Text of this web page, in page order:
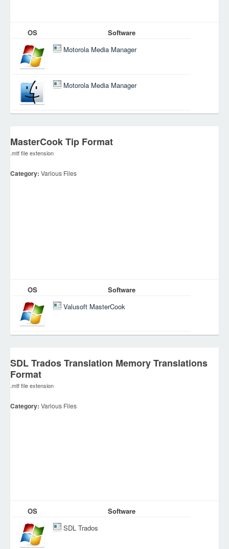
OS
Software
Motorola Media Manager
Motorola Media Manager
MasterCook Tip Format
.mtf file extension
Category: Various Files
OS
Software
Valusoft MasterCook
SDL Trados Translation Memory Translations
Format
.mtf file extension
Category: Various Files
OS
Software
SDL Trados